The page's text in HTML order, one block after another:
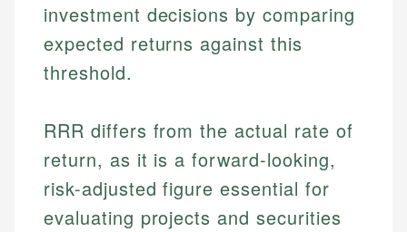
investment decisions by comparing
expected returns against this
threshold.
RRR differs from the actual rate of
return, as it is a forward-looking,
risk-adjusted figure essential for
evaluating projects and securities